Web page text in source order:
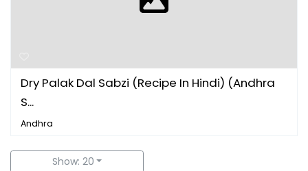
Dry Palak Dal Sabzi (Recipe In Hindi) (Andhra
S...
Andhra
Show: 20